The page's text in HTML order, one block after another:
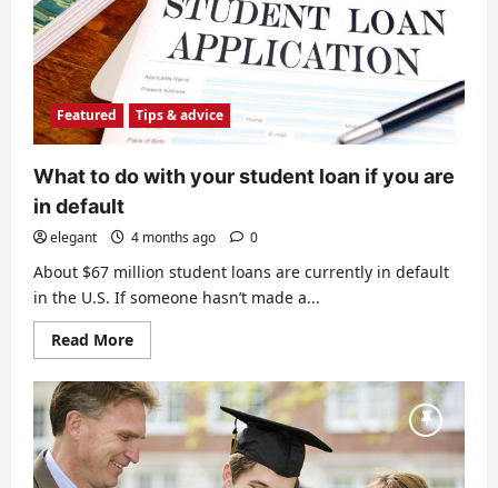
Featured Tips & advice
What to do with your student loan if you are
in default
elegant 4 months ago 0
About $67 million student loans are currently in default
in the U.S. If someone hasn’t made a...
Read MoreRead
more
What
to
do
with
your
student
loan